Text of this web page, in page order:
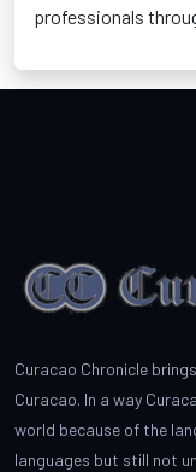
professionals
Curacao Chronicle
Curacao. In a way
world because of the
languages but still not